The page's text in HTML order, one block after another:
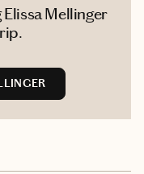
Mellinger